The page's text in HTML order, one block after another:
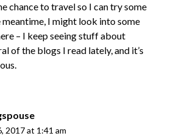
chance to travel so I can try some
meantime, I might look into some
– I keep seeing stuff about
of the blogs I read lately, and it’s
2017 at 1:41 am